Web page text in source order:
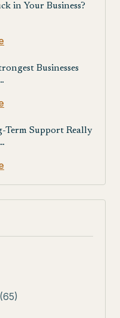
in Your Business?
Businesses
Term Support Really
(65)